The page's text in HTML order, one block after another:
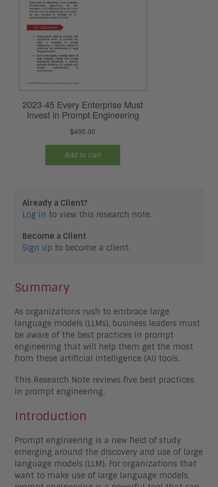
Already a Client?
Log in to view this research note.
Become a Client
Sign up to become a client.
Summary
As organizations rush to embrace large
language models (LLMs), business leaders must
be aware of the best practices in prompt
engineering that will help them get the most
from these artificial intelligence (AI) tools.
This Research Note reviews five best practices
in prompt engineering.
Introduction
Prompt engineering is a new field of study
emerging around the discovery and use of large
language models (LLM). For organizations that
want to make use of large language models,